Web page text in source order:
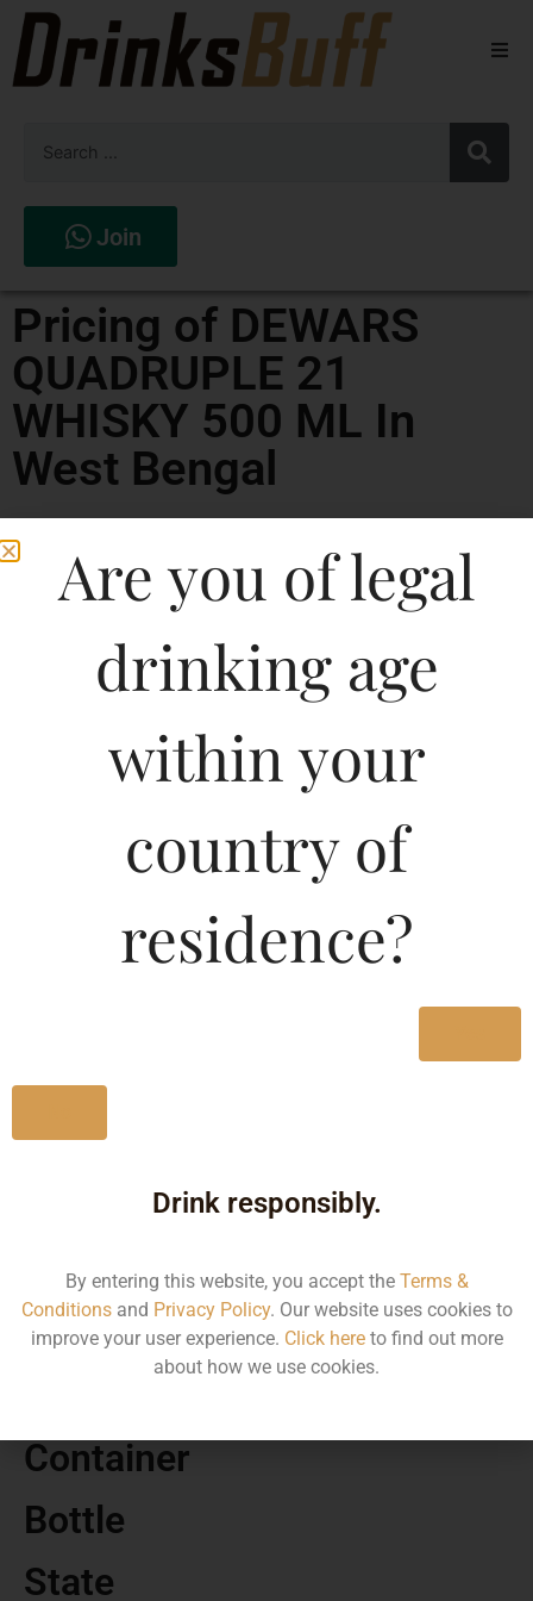
Spirits
Join
Pricing of DEWARS
QUADRUPLE 21
WHISKY 500 ML In
West Bengal
9700.00
Volume
Container
Bottle
State
Are you of legal
drinking age
within your
country of
residence?
Drink responsibly.
By entering this website, you accept the Terms &
Conditionsand Privacy Policy. Our website uses cookies to
improve your user experience. Click hereto find out more
about how we use cookies.